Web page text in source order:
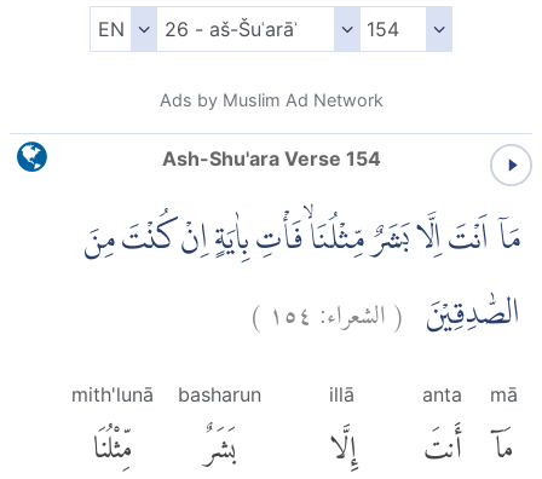
Ads by Muslim Ad Network
Ash-Shu'ara Verse 154
مَآ اَنْتَ اِلَّا بَشَرٌ مِّثْلُنَاۙ فَأْتِ بِاٰيَةٍ اِنْ كُنْتَ مِنَ
الصّٰدِقِيْنَ (الشعراء: ١٥٤ )
mā
مَآ
anta
أَنتَ
illā
إِلَّا
basharun
بَشَرٌ
mith'lunā
مِّثْلُنَا